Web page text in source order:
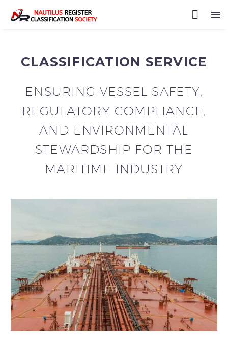
CLASSIFICATION SERVICE
ENSURING VESSEL SAFETY,
REGULATORY COMPLIANCE,
AND ENVIRONMENTAL
STEWARDSHIP FOR THE
MARITIME INDUSTRY